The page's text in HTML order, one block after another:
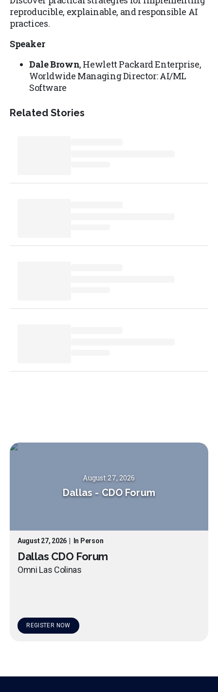
reproducible, explainable, and responsible AI
practices.
Speaker
Dale Brown, Hewlett Packard Enterprise,
Worldwide Managing Director: AI/ML
Software
Related Stories
August 27, 2026
Dallas - CDO Forum
August 27, 2026 In Person
Dallas CDO Forum
Omni Las Colinas
REGISTER NOW